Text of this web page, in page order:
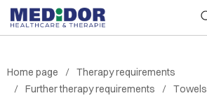
Home page
Therapy requirements
Further therapy requirements
Towels